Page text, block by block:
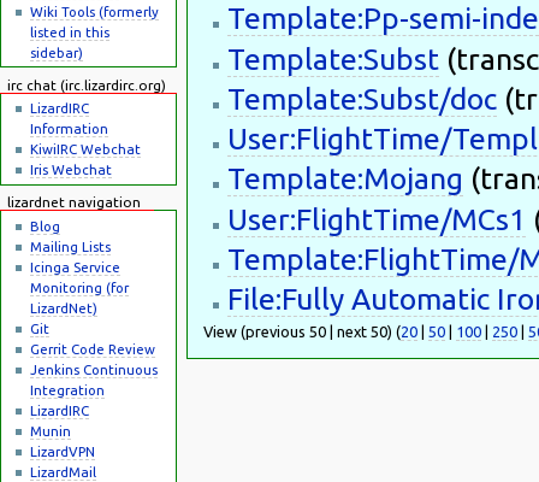
Template:Pp-semi-
Template:Subst
Template:Subst/doc
User:FlightTime/
Template:Mojang
User:FlightTime/MCs1
Template:FlightTime/
File:Fully Automatic
View (previous 50 | next 50) (20| 50| 100| 250|
Wiki Tools (formerly
listed in this
sidebar)
irc chat (irc.lizardirc.org)
LizardIRC
Information
KiwiIRC Webchat
Iris Webchat
lizardnet navigation
Blog
Mailing Lists
Icinga Service
Monitoring (for
LizardNet)
Git
Gerrit Code Review
Jenkins Continuous
Integration
LizardIRC
Munin
LizardVPN
LizardMail